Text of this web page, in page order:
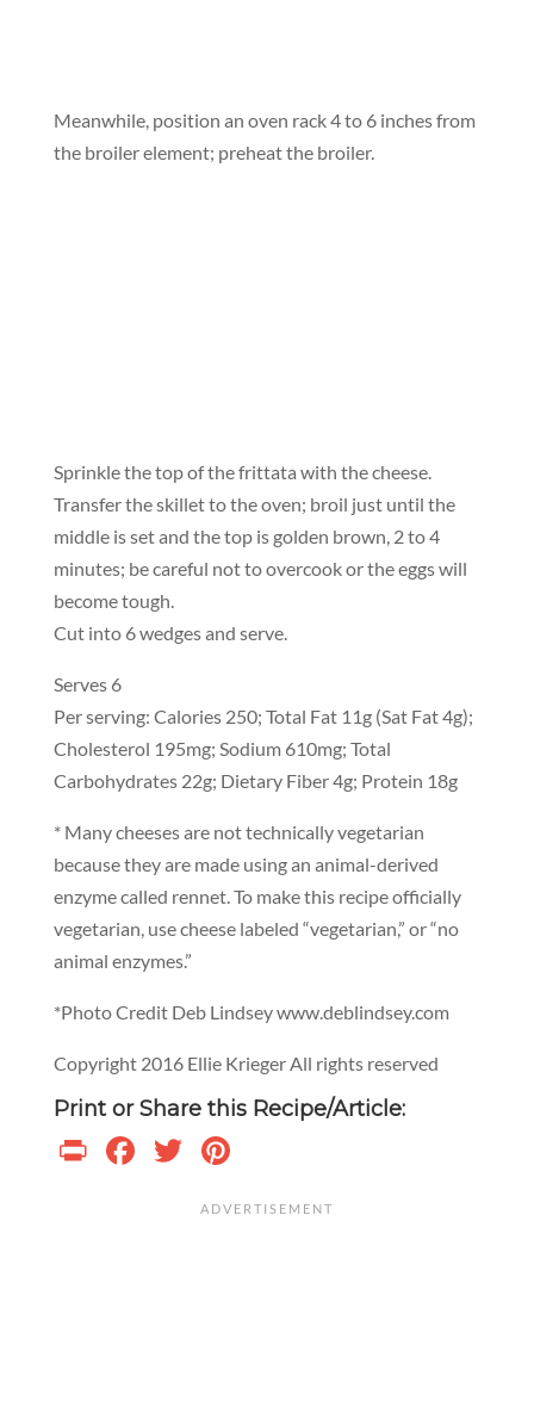
Meanwhile, position an oven rack 4 to 6 inches from
the broiler element; preheat the broiler.
Sprinkle the top of the frittata with the cheese.
Transfer the skillet to the oven; broil just until the
middle is set and the top is golden brown, 2 to 4
minutes; be careful not to overcook or the eggs will
become tough.
Cut into 6 wedges and serve.
Serves 6
Per serving: Calories 250; Total Fat 11g (Sat Fat 4g);
Cholesterol 195mg; Sodium 610mg; Total
Carbohydrates 22g; Dietary Fiber 4g; Protein 18g
* Many cheeses are not technically vegetarian
because they are made using an animal-derived
enzyme called rennet. To make this recipe officially
vegetarian, use cheese labeled “vegetarian,” or “no
animal enzymes.”
*Photo Credit Deb Lindsey www.deblindsey.com
Copyright 2016 Ellie Krieger All rights reserved
Print or Share this Recipe/Article:
PrintFacebook
Twitter